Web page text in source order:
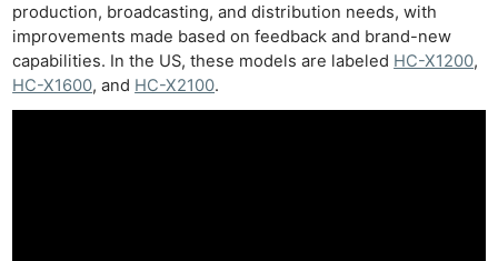
production, broadcasting, and distribution needs, with
improvements made based on feedback and brand-new
capabilities. In the US, these models are labeled HC-X1200,
HC-X1600, and HC-X2100.